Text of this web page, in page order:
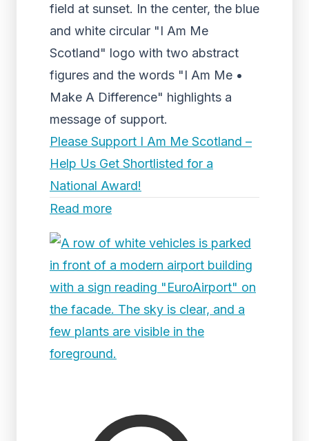
field at sunset. In the center, the blue
and white circular "I Am Me
Scotland" logo with two abstract
figures and the words "I Am Me •
Make A Difference" highlights a
message of support.
Please Support I Am Me Scotland –
Help Us Get Shortlisted for a
National Award!
Read more